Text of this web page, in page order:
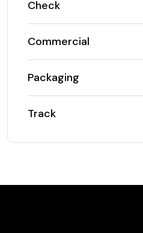
Check
Commercial
Packaging
Track